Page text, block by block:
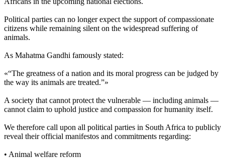
Political parties can no longer expect the support of compassionate
citizens while remaining silent on the widespread suffering of
animals.
As Mahatma Gandhi famously stated:
«“The greatness of a nation and its moral progress can be judged by
the way its animals are treated.”»
A society that cannot protect the vulnerable — including animals —
cannot claim to uphold justice and compassion for humanity itself.
We therefore call upon all political parties in South Africa to publicly
reveal their official manifestos and commitments regarding:
•⁠ ⁠Animal welfare reform